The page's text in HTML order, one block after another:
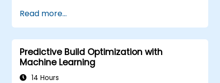
Read more...
Predictive Build Optimization with
Machine Learning
14 Hours